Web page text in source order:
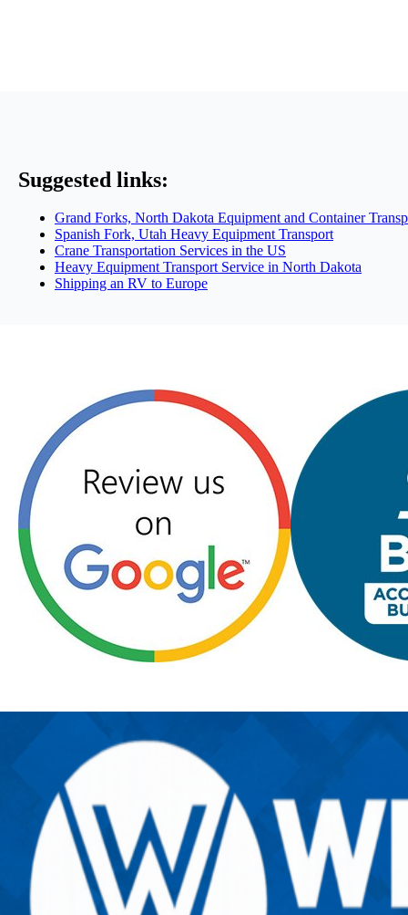
Suggested links:
Grand Forks, North Dakota Equipment and Container
Spanish Fork, Utah Heavy Equipment Transport
Crane Transportation Services in the US
Heavy Equipment Transport Service in North Dakota
Shipping an RV to Europe